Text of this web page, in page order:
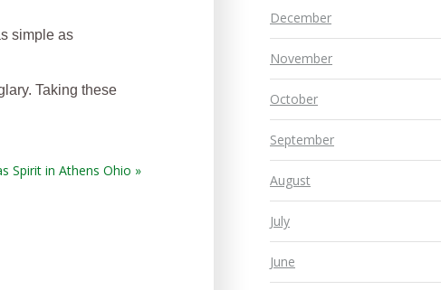
simple as
Taking these
Spirit in Athens Ohio »
December
November
October
September
August
July
June